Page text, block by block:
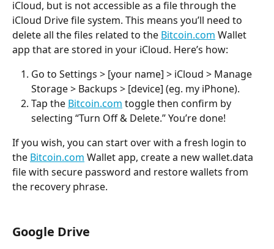
iCloud, but is not accessible as a file through the
iCloud Drive file system. This means you’ll need to
delete all the files related to the Bitcoin.com Wallet
app that are stored in your iCloud. Here’s how:
Go to Settings > [your name] > iCloud > Manage
Storage > Backups > [device] (eg. my iPhone).
Tap the Bitcoin.com toggle then confirm by
selecting “Turn Off & Delete.” You’re done!
If you wish, you can start over with a fresh login to
the Bitcoin.com Wallet app, create a new wallet.data
file with secure password and restore wallets from
the recovery phrase.
Google Drive